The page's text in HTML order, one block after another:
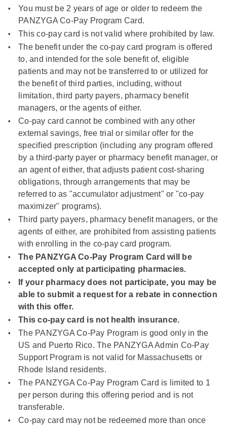
You must be 2 years of age or older to redeem the
PANZYGA Co-Pay Program Card.
This co-pay card is not valid where prohibited by law.
The benefit under the co-pay card program is offered
to, and intended for the sole benefit of, eligible
patients and may not be transferred to or utilized for
the benefit of third parties, including, without
limitation, third party payers, pharmacy benefit
managers, or the agents of either.
Co-pay card cannot be combined with any other
external savings, free trial or similar offer for the
specified prescription (including any program offered
by a third-party payer or pharmacy benefit manager, or
an agent of either, that adjusts patient cost-sharing
obligations, through arrangements that may be
referred to as "accumulator adjustment" or "co-pay
maximizer" programs).
Third party payers, pharmacy benefit managers, or the
agents of either, are prohibited from assisting patients
with enrolling in the co-pay card program.
The PANZYGA Co-Pay Program Card will be
accepted only at participating pharmacies.
If your pharmacy does not participate, you may be
able to submit a request for a rebate in connection
with this offer.
This co-pay card is not health insurance.
The PANZYGA Co-Pay Program is good only in the
US and Puerto Rico. The PANZYGA Admin Co-Pay
Support Program is not valid for Massachusetts or
Rhode Island residents.
The PANZYGA Co-Pay Program Card is limited to 1
per person during this offering period and is not
transferable.
Co-pay card may not be redeemed more than once